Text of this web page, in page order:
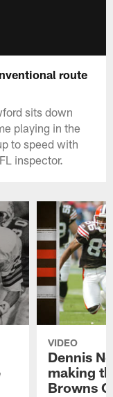
route
sits down
playing in the
to speed with
inspector.
VIDEO
Dennis
making
Browns